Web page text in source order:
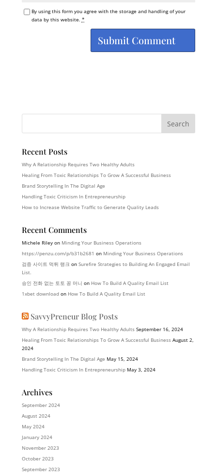
By using this form you agree with the storage and handling of your
data by this website. *
Recent Posts
Why A Relationship Requires Two Healthy Adults
Healing From Toxic Relationships To Grow A Successful Business
Brand Storytelling In The Digital Age
Handling Toxic Criticism In Entrepreneurship
How to Increase Website Traffic to Generate Quality Leads
Recent Comments
Michele Rileyon Minding Your Business Operations
https://penzu.com/p/b31b2681 on Minding Your Business Operations
검증 사이트 먹튀 랭크 on Surefire Strategies to Building An Engaged Email
List.
승인 전화 없는 토토 꽁 머니 on How To Build A Quality Email List
1xbet downloadon How To Build A Quality Email List
SavvyPreneur Blog Posts
Why A Relationship Requires Two Healthy Adults September 16, 2024
Healing From Toxic Relationships To Grow A Successful Business August 2,
2024
Brand Storytelling In The Digital Age May 15, 2024
Handling Toxic Criticism In Entrepreneurship May 3, 2024
Archives
September 2024
August 2024
May 2024
January 2024
November 2023
October 2023
September 2023